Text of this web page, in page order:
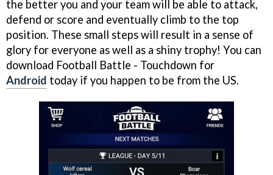
the better you and your team will be able to attack,
defend or score and eventually climb to the top
position. These small steps will result in a sense of
glory for everyone as well as a shiny trophy! You can
download Football Battle - Touchdown for
Android today if you happen to be from the US.